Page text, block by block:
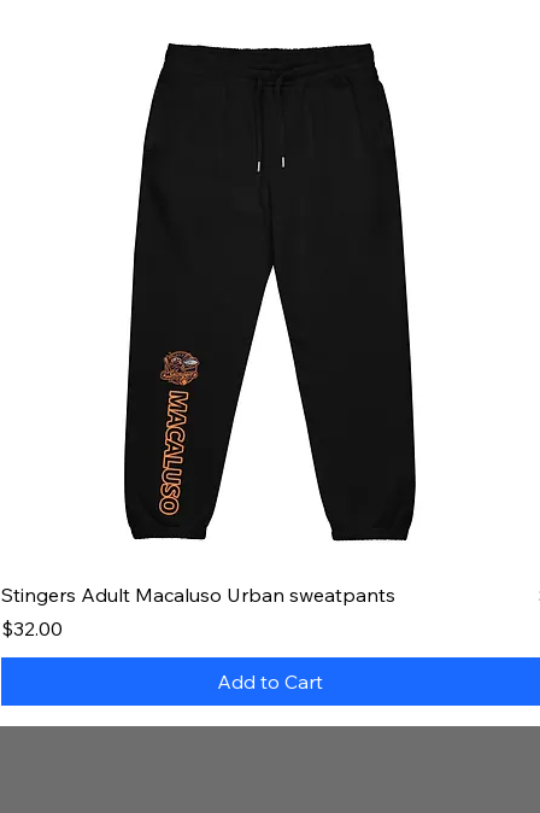
Stingers Adult Macaluso Urban sweatpants
Price
$32.00
Add to Cart